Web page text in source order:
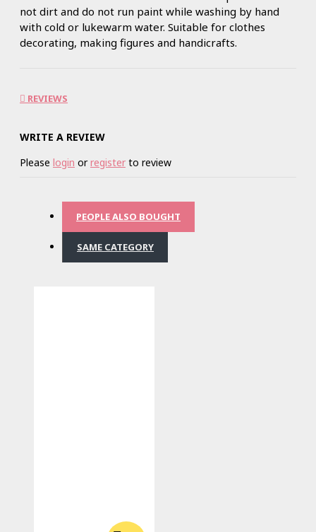
not dirt and do not run paint while washing by hand
with cold or lukewarm water. Suitable for clothes
decorating, making figures and handicrafts.
REVIEWS
WRITE A REVIEW
Please login orregister to review
PEOPLE ALSO BOUGHT
SAME CATEGORY